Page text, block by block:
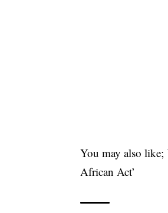
You may also like;
African Act’